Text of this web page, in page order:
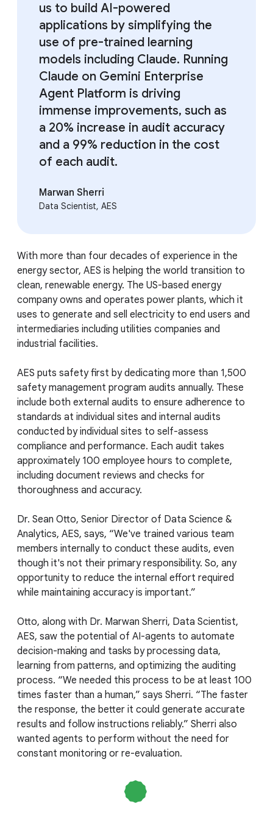
us to build AI-powered
applications by simplifying the
use of pre-trained learning
models including Claude. Running
Claude on Gemini Enterprise
Agent Platform is driving
immense improvements, such as
a 20% increase in audit accuracy
and a 99% reduction in the cost
of each audit.
Marwan Sherri
Data Scientist, AES
With more than four decades of experience in the
energy sector, AES is helping the world transition to
clean, renewable energy. The US-based energy
company owns and operates power plants, which it
uses to generate and sell electricity to end users and
intermediaries including utilities companies and
industrial facilities.
AES puts safety first by dedicating more than 1,500
safety management program audits annually. These
include both external audits to ensure adherence to
standards at individual sites and internal audits
conducted by individual sites to self-assess
compliance and performance. Each audit takes
approximately 100 employee hours to complete,
including document reviews and checks for
thoroughness and accuracy.
Dr. Sean Otto, Senior Director of Data Science &
Analytics, AES, says, “We've trained various team
members internally to conduct these audits, even
though it's not their primary responsibility. So, any
opportunity to reduce the internal effort required
while maintaining accuracy is important.”
Otto, along with Dr. Marwan Sherri, Data Scientist,
AES, saw the potential of AI-agents to automate
decision-making and tasks by processing data,
learning from patterns, and optimizing the auditing
process. “We needed this process to be at least 100
times faster than a human,” says Sherri. “The faster
the response, the better it could generate accurate
results and follow instructions reliably.” Sherri also
wanted agents to perform without the need for
constant monitoring or re-evaluation.